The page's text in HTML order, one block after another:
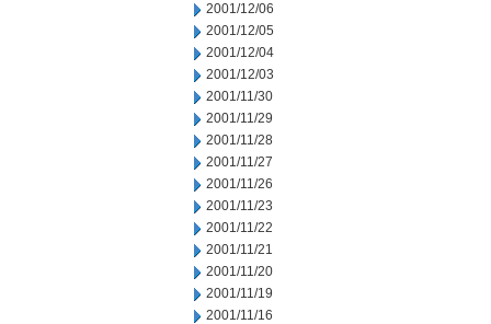
2001/12/06
2001/12/05
2001/12/04
2001/12/03
2001/11/30
2001/11/29
2001/11/28
2001/11/27
2001/11/26
2001/11/23
2001/11/22
2001/11/21
2001/11/20
2001/11/19
2001/11/16